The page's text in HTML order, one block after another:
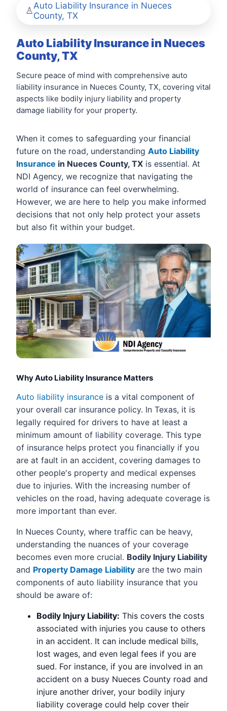
Auto Liability Insurance in Nueces
County, TX
Auto Liability Insurance in Nueces
County, TX
Secure peace of mind with comprehensive auto
liability insurance in Nueces County, TX, covering vital
aspects like bodily injury liability and property
damage liability for your property.
When it comes to safeguarding your financial
future on the road, understanding Auto Liability
Insurance in Nueces County, TX is essential. At
NDI Agency, we recognize that navigating the
world of insurance can feel overwhelming.
However, we are here to help you make informed
decisions that not only help protect your assets
but also fit within your budget.
Why Auto Liability Insurance Matters
Auto liability insurance is a vital component of
your overall car insurance policy. In Texas, it is
legally required for drivers to have at least a
minimum amount of liability coverage. This type
of insurance helps protect you financially if you
are at fault in an accident, covering damages to
other people's property and medical expenses
due to injuries. With the increasing number of
vehicles on the road, having adequate coverage is
more important than ever.
In Nueces County, where traffic can be heavy,
understanding the nuances of your coverage
becomes even more crucial. Bodily Injury Liability
and Property Damage Liability are the two main
components of auto liability insurance that you
should be aware of:
Bodily Injury Liability: This covers the costs
associated with injuries you cause to others
in an accident. It can include medical bills,
lost wages, and even legal fees if you are
sued. For instance, if you are involved in an
accident on a busy Nueces County road and
injure another driver, your bodily injury
liability coverage could help cover their